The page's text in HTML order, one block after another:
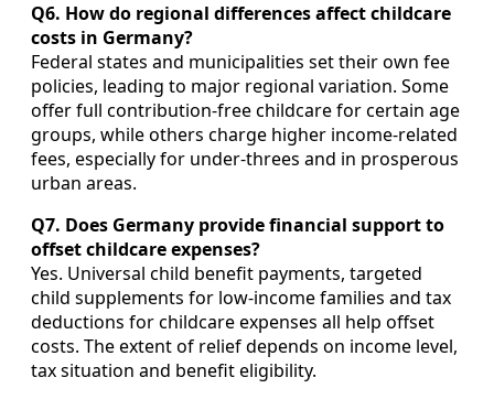
Q6. How do regional differences affect childcare
costs in Germany?
Federal states and municipalities set their own fee
policies, leading to major regional variation. Some
offer full contribution‑free childcare for certain age
groups, while others charge higher income‑related
fees, especially for under‑threes and in prosperous
urban areas.
Q7. Does Germany provide financial support to
offset childcare expenses?
Yes. Universal child benefit payments, targeted
child supplements for low‑income families and tax
deductions for childcare expenses all help offset
costs. The extent of relief depends on income level,
tax situation and benefit eligibility.